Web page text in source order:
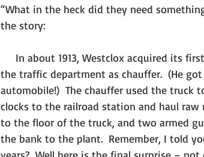
“What in the heck did they need
the story:
the traffic department as chauffer.  (He
automobile!)  The chauffer used the truck
clocks to the railroad station and haul raw
to the floor of the truck, and two armed
the bank to the plant.  Remember, I told